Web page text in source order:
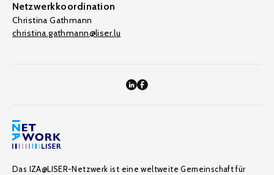
Netzwerkkoordination
Christina Gathmann
christina.gathmann@liser.lu
Das IZA@LISER-Netzwerk ist eine weltweite Gemeinschaft für